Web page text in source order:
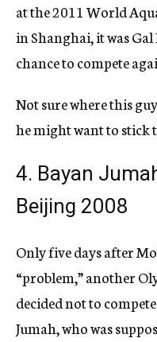
at the 2011 World
in Shanghai, it was
chance to compete
Not sure where this
he might want to stick
4. Bayan
Beijing 2008
Only five days after
“problem,” another
decided not to
Jumah, who was